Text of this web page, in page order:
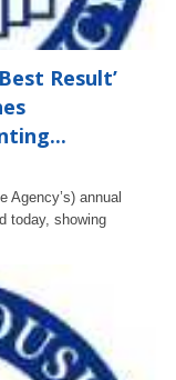
Result’
Agency’s) annual
today, showing